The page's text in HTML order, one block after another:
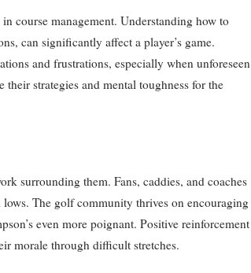
course management. Understanding how to
can significantly affect a player’s game.
and frustrations, especially when unforeseen
strategies and mental toughness for the
surrounding them. Fans, caddies, and coaches
The golf community thrives on encouraging
even more poignant. Positive reinforcement
morale through difficult stretches.